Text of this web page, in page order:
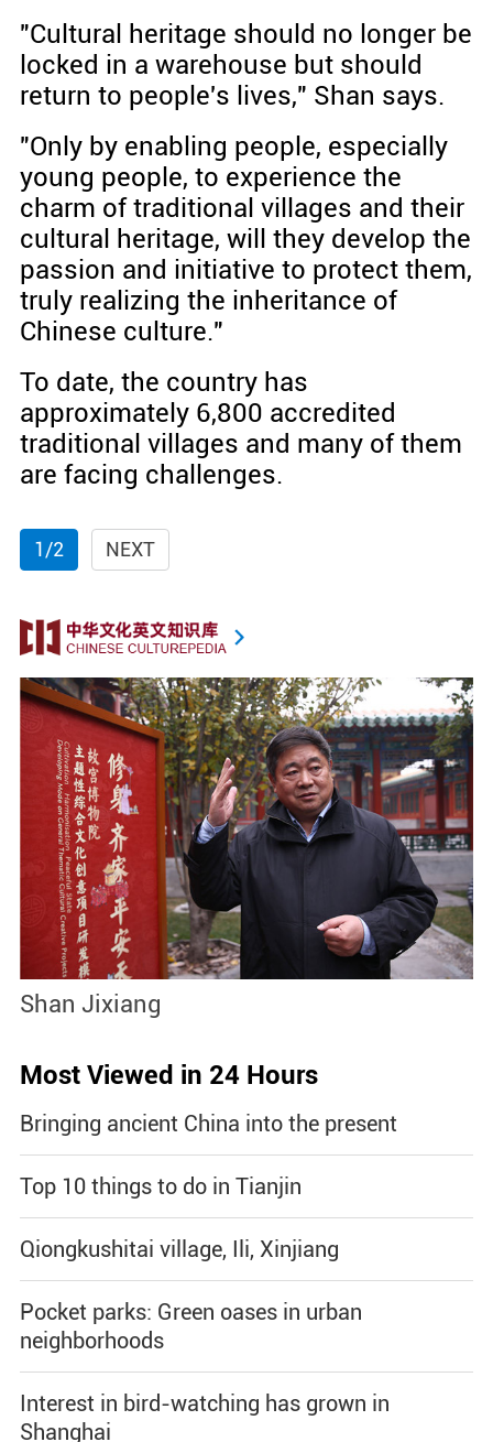
"Cultural heritage should no longer be
locked in a warehouse but should
return to people's lives," Shan says.
"Only by enabling people, especially
young people, to experience the
charm of traditional villages and their
cultural heritage, will they develop the
passion and initiative to protect them,
truly realizing the inheritance of
Chinese culture."
To date, the country has
approximately 6,800 accredited
traditional villages and many of them
are facing challenges.
1/2 NEXT
Shan Jixiang
Most Viewed in 24 Hours
Bringing ancient China into the present
Top 10 things to do in Tianjin
Qiongkushitai village, Ili, Xinjiang
Pocket parks: Green oases in urban
neighborhoods
Interest in bird-watching has grown in
Shanghai